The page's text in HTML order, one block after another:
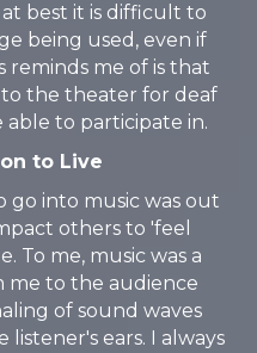
best it is difficult to
being used, even if
me of is that
the theater for deaf
able to participate in.
to Live
go into music was out
others to 'feel
To me, music was a
me to the audience
of sound waves
ears. I always